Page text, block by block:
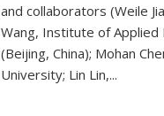
and collaborators (Weile
Wang, Institute of Applied
(Beijing, China); Mohan
University; Lin Lin,...